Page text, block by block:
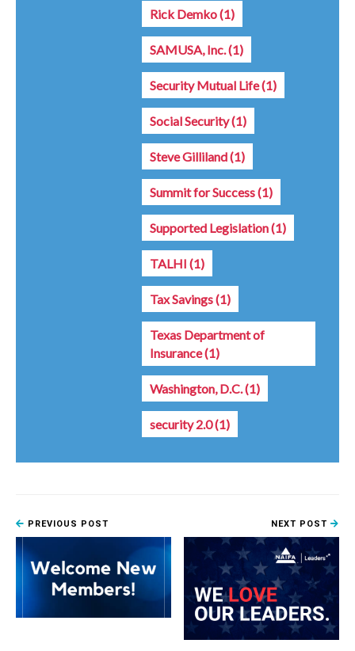
Rick Demko(1)
SAMUSA, Inc.(1)
Security Mutual Life(1)
Social Security(1)
Steve Gilliland(1)
Summit for Success(1)
Supported Legislation(1)
TALHI (1)
Tax Savings(1)
Texas Department of
Insurance(1)
Washington, D.C.(1)
security 2.0(1)
PREVIOUS POST NEXT POST